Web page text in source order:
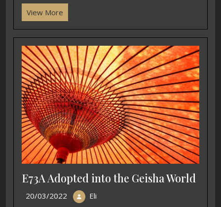
View More
E73A Adopted into the Geisha World
20/03/2022 Eli